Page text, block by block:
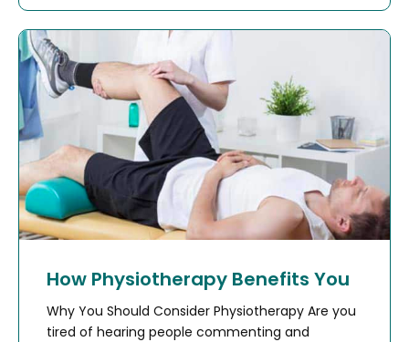
How Physiotherapy Benefits You
Why You Should Consider Physiotherapy Are you
tired of hearing people commenting and